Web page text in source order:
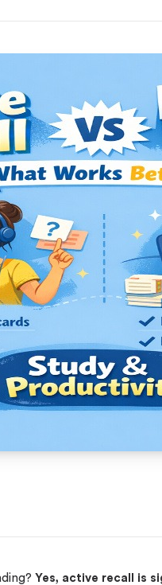
Yes, active recall is